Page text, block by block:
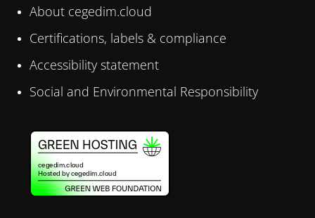
About cegedim.cloud
Certifications, labels & compliance
Accessibility statement
Social and Environmental Responsibility